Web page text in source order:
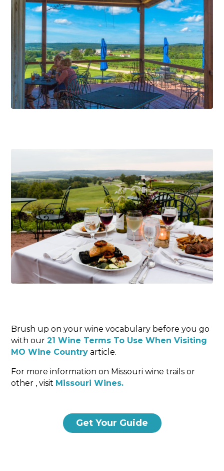
Brush up on your wine vocabulary before you go
with our21 Wine Terms To Use When Visiting
MO Wine Country article.
For more information on Missouri wine trails or
other , visit Missouri Wines.
Get Your Guide